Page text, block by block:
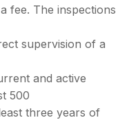
fee. The inspections
supervision of a
and active
500
three years of